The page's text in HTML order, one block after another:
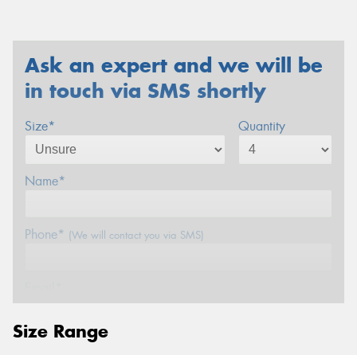
Ask an expert and we will be
in touch via SMS shortly
Size* Quantity
Name*
Phone* (We will contact you via SMS)
Postcode*
Size Range